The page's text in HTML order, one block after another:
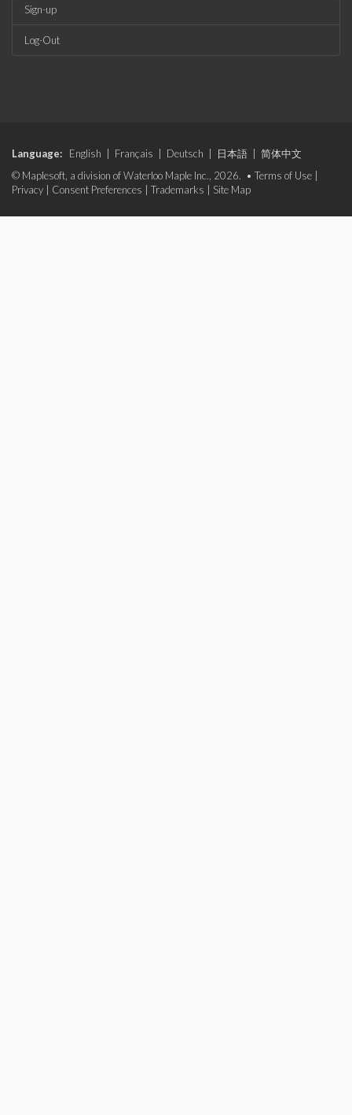
Sign-up
Log-Out
Language: English Français Deutsch 日本語
简体中文
© Maplesoft, a division of Waterloo Maple Inc., 2026. • Terms of Use
Privacy
Consent Preferences Trademarks Site Map